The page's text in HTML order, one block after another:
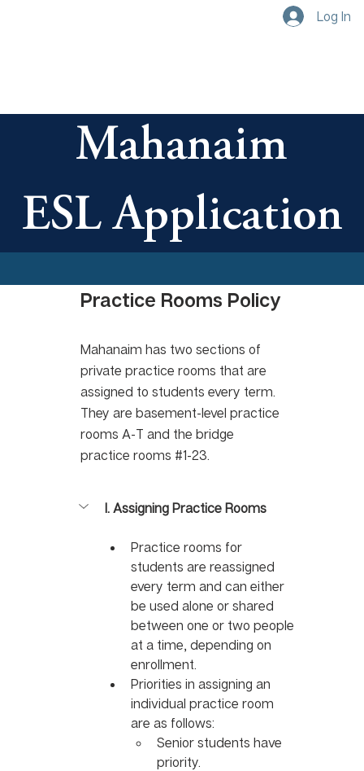
Log In
Practice Rooms Policy
Mahanaim has two sections of
private practice rooms that are
assigned to students every term.
They are basement-level practice
rooms A-T and the bridge
practice rooms #1-23.
I. Assigning Practice Rooms
Practice rooms for
students are reassigned
every term and can either
be used alone or shared
between one or two people
at a time, depending on
enrollment.
Priorities in assigning an
individual practice room
are as follows:
Senior students have
priority.
Mahanaim
ESL Application